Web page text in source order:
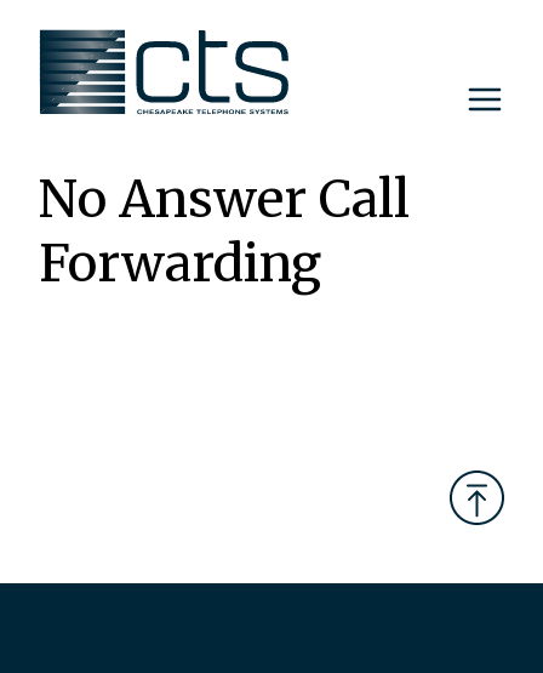
content
No Answer Call
Forwarding